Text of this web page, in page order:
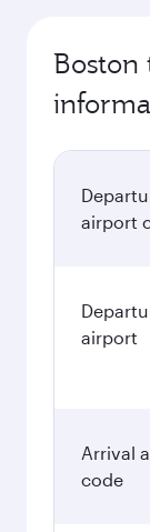
airport
airport
Arrival
code